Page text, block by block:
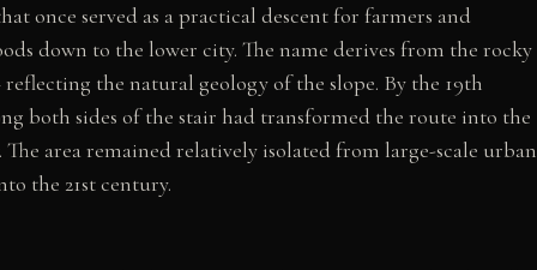
once served as a practical descent for farmers and
down to the lower city. The name derives from the rocky
the natural geology of the slope. By the 19th
both sides of the stair had transformed the route into the
area remained relatively isolated from large-scale urban
the 21st century.